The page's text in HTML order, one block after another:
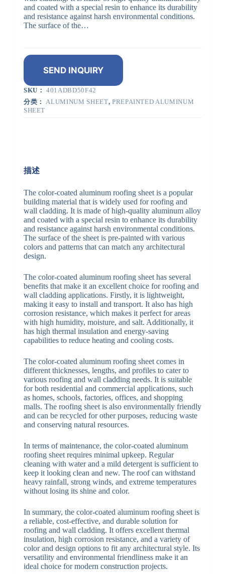
and coated with a special resin to enhance its durability
and resistance against harsh environmental conditions.
The surface of the…
SEND INQUIRY
SKU：401ADBD50F42
分类：ALUMINUM SHEET, PREPAINTED ALUMINUM
SHEET
描述
The color-coated aluminum roofing sheet is a popular
building material that is widely used for roofing and
wall cladding. It is made of high-quality aluminum alloy
and coated with a special resin to enhance its durability
and resistance against harsh environmental conditions.
The surface of the sheet is pre-painted with various
colors and patterns that can match any architectural
design.
The color-coated aluminum roofing sheet has several
benefits that make it an excellent choice for roofing and
wall cladding applications. Firstly, it is lightweight,
making it easy to install and transport. It also has high
corrosion resistance, which makes it perfect for areas
with high humidity, moisture, and salt. Additionally, it
has high thermal insulation and energy-saving
capabilities to reduce heating and cooling costs.
The color-coated aluminum roofing sheet comes in
different thicknesses, lengths, and profiles to cater to
various roofing and wall cladding needs. It is suitable
for both residential and commercial applications, such
as homes, schools, factories, offices, and shopping
malls. The roofing sheet is also environmentally friendly
and can be recycled for other purposes, reducing waste
and conserving natural resources.
In terms of maintenance, the color-coated aluminum
roofing sheet requires minimal upkeep. Regular
cleaning with water and a mild detergent is sufficient to
keep it looking clean and new. The roof can withstand
heavy rainfall, strong winds, and extreme temperatures
without losing its shine and color.
In summary, the color-coated aluminum roofing sheet is
a reliable, cost-effective, and durable solution for
roofing and wall cladding. It offers excellent thermal
insulation, high corrosion resistance, and a variety of
color and design options to fit any architectural style. Its
versatility and environmental friendliness make it an
ideal choice for modern construction projects.